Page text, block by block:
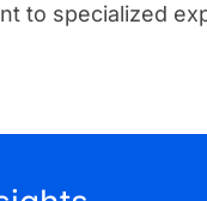
to specialized